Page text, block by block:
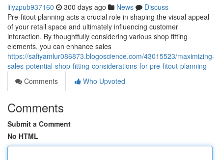
lilyzpub937160 300 days ago News
Discuss
Pre-fitout planning acts a crucial role in shaping the visual appeal
of your retail space and ultimately influencing customer
interaction. By thoughtfully considering various shop fitting
elements, you can enhance sales
https://safiyamlur086873.blogoscience.com/43015523/maximizing-
sales-potential-shop-fitting-considerations-for-pre-fitout-planning
Comments
Who Upvoted
Comments
Submit a Comment
No HTML